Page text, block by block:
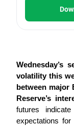
Wednesday’s
volatility this
between major
Reserve’s
futures
expectations